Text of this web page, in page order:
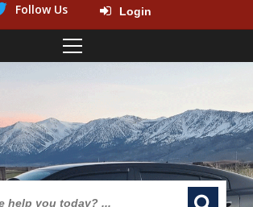
Follow Us Login